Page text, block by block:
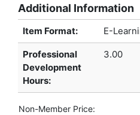
Additional Information
Item Format: E-
Professional
Development
Hours:
3.00
Non-Member Price: